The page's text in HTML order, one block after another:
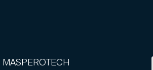
MASPEROTECH